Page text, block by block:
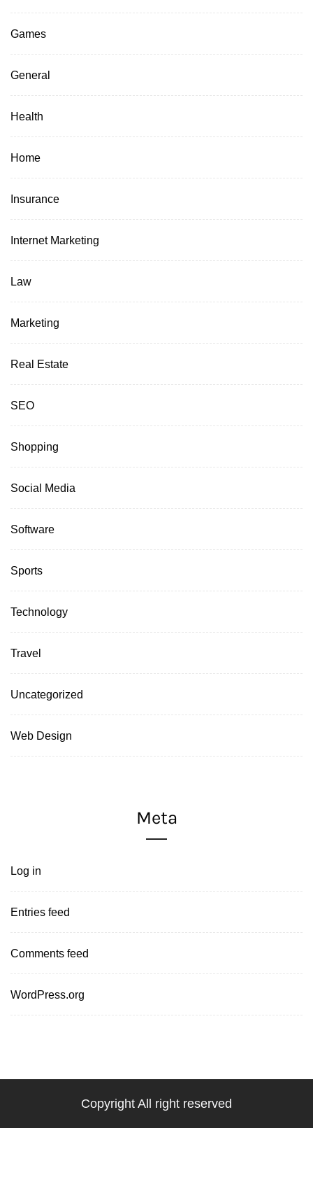
Games
General
Health
Home
Insurance
Internet Marketing
Law
Marketing
Real Estate
SEO
Shopping
Social Media
Software
Sports
Technology
Travel
Uncategorized
Web Design
Meta
Log in
Entries feed
Comments feed
WordPress.org
Copyright All right reserved